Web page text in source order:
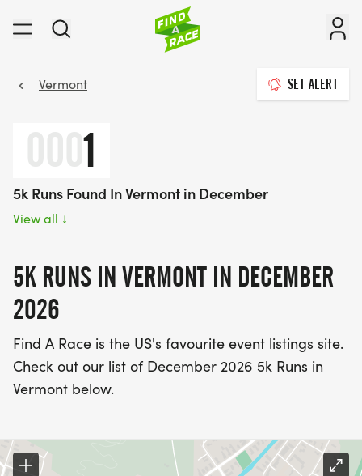
Vermont SET ALERT
0001
5k Runs Found In Vermont in December
View all ↓
5K RUNS IN VERMONT IN DECEMBER
2026
Find A Race is the US's favourite event listings site.
Check out our list of December 2026 5k Runs in
Vermont below.